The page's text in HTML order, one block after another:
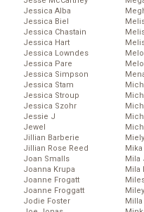
Jessica Alba
Jessica Biel
Jessica Chastain
Jessica Hart
Jessica Lowndes
Jessica Pare
Jessica Simpson
Jessica Stam
Jessica Stroup
Jessica Szohr
Jessie J
Jewel
Jillian Barberie
Jillian Rose Reed
Joan Smalls
Joanna Krupa
Joanne Frogatt
Joanne Froggatt
Jodie Foster
Mika
Mila
Mila